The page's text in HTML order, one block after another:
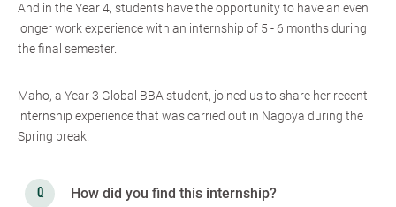
And in the Year 4, students have the opportunity to have an even
longer work experience with an internship of 5 - 6 months during
the final semester.
Maho, a Year 3 Global BBA student, joined us to share her recent
internship experience that was carried out in Nagoya during the
Spring break.
How did you find this internship?